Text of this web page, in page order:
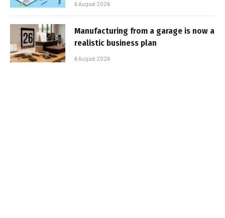
6 August 2026
Manufacturing from a garage is now a
realistic business plan
6 August 2026